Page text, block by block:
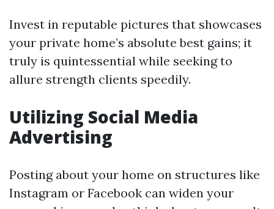
Invest in reputable pictures that showcases
your private home’s absolute best gains; it
truly is quintessential while seeking to
allure strength clients speedily.
Utilizing Social Media
Advertising
Posting about your home on structures like
Instagram or Facebook can widen your